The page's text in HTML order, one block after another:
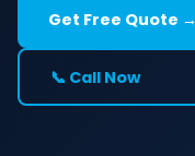
Get Free Quote →
📞 Call Now